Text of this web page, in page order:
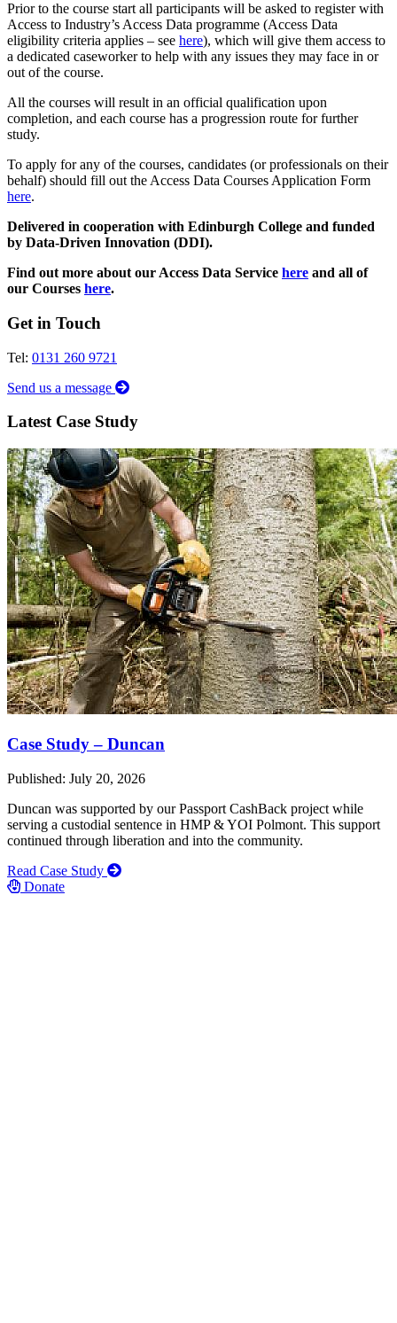
Prior to the course start all participants will be asked to register with
Access to Industry’s Access Data programme (Access Data
eligibility criteria applies – see here), which will give them access to
a dedicated caseworker to help with any issues they may face in or
out of the course.
All the courses will result in an official qualification upon
completion, and each course has a progression route for further
study.
To apply for any of the courses, candidates (or professionals on their
behalf) should fill out the Access Data Courses Application Form
here.
Delivered in cooperation with Edinburgh College and funded
by Data-Driven Innovation (DDI).
Find out more about our Access Data Service here and all of
our Courses here.
Get in Touch
Tel: 0131 260 9721
Send us a message
Latest Case Study
Case Study – Duncan
Published: July 20, 2026
Duncan was supported by our Passport CashBack project while
serving a custodial sentence in HMP & YOI Polmont. This support
continued through liberation and into the community.
Read Case Study
Donate